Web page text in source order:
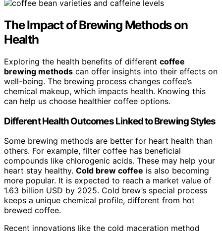
The Impact of Brewing Methods on
Health
Exploring the health benefits of different coffee
brewing methods can offer insights into their effects on
well-being. The brewing process changes coffee’s
chemical makeup, which impacts health. Knowing this
can help us choose healthier coffee options.
Different Health Outcomes Linked to Brewing Styles
Some brewing methods are better for heart health than
others. For example, filter coffee has beneficial
compounds like chlorogenic acids. These may help your
heart stay healthy. Cold brew coffee is also becoming
more popular. It is expected to reach a market value of
1.63 billion USD by 2025. Cold brew’s special process
keeps a unique chemical profile, different from hot
brewed coffee.
Recent innovations like the cold maceration method